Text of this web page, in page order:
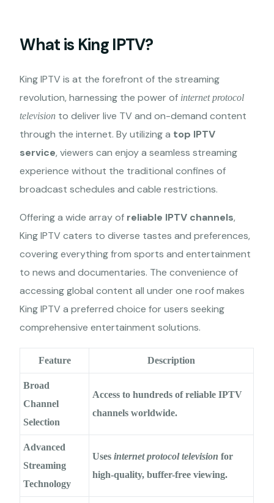
What is King IPTV?
King IPTV is at the forefront of the streaming
revolution, harnessing the power of internet protocol
television to deliver live TV and on-demand content
through the internet. By utilizing a top IPTV
service, viewers can enjoy a seamless streaming
experience without the traditional confines of
broadcast schedules and cable restrictions.
Offering a wide array of reliable IPTV channels,
King IPTV caters to diverse tastes and preferences,
covering everything from sports and entertainment
to news and documentaries. The convenience of
accessing global content all under one roof makes
King IPTV a preferred choice for users seeking
comprehensive entertainment solutions.
Feature Description
Broad
Channel
Selection
Access to hundreds ofreliable IPTV
channels worldwide.
Advanced
Streaming
Technology
Usesinternet protocol television for
high-quality, buffer-free viewing.